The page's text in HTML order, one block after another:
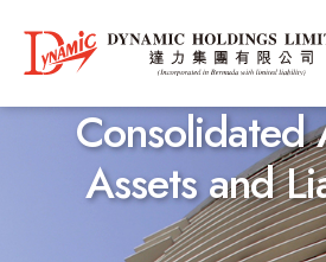
Consolidated
Assets and